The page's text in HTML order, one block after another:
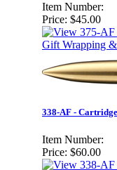
Item Number:
Price: $45.00
Gift Wrapping
338-AF -
Item Number:
Price: $60.00